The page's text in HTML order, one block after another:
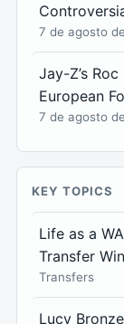
7 de agosto
Jay-Z’s
European
7 de agosto
KEY TOPICS
Life as a
Transfer
Transfers
Lucy